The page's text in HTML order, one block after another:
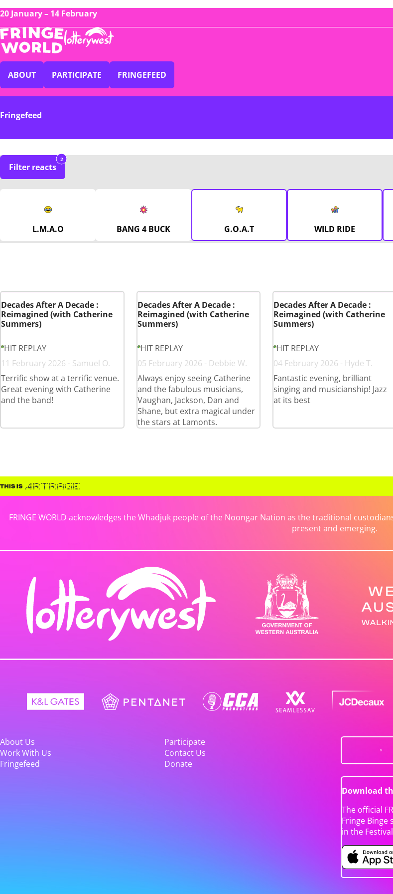
20 January – 14 February
ABOUT PARTICIPATE FRINGEFEED
Fringefeed
Filter reacts
2
L.M.A.O BANG 4 BUCK G.O.A.T WILD RIDE
Decades After A Decade :
Reimagined (with Catherine
Summers)
HIT REPLAY
11 February 2026 - Samuel O.
Terrific show at a terrific venue.
Great evening with Catherine
and the band!
Decades After A Decade :
Reimagined (with Catherine
Summers)
HIT REPLAY
05 February 2026 - Debbie W.
Always enjoy seeing Catherine
and the fabulous musicians,
Vaughan, Jackson, Dan and
Shane, but extra magical under
the stars at Lamonts.
Decades After A Decade :
Reimagined (with Catherine
Summers)
HIT REPLAY
04 February 2026 - Hyde T.
Fantastic evening, brilliant
singing and musicianship! Jazz
at its best
FRINGE WORLD acknowledges the Whadjuk people of the Noongar Nation as the traditional
present and emerging.
About Us
Participate
Work With Us
Contact Us
Fringefeed
Donate
Download
The official
Fringe Binge
in the